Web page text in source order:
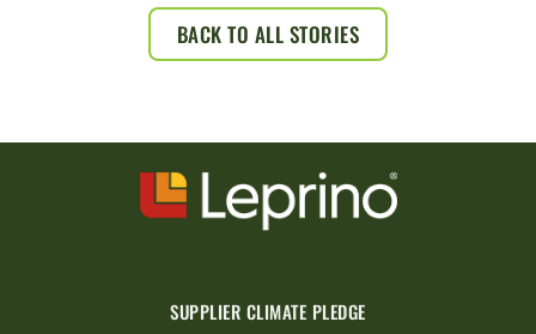
BACK TO ALL STORIES
SUPPLIER CLIMATE PLEDGE